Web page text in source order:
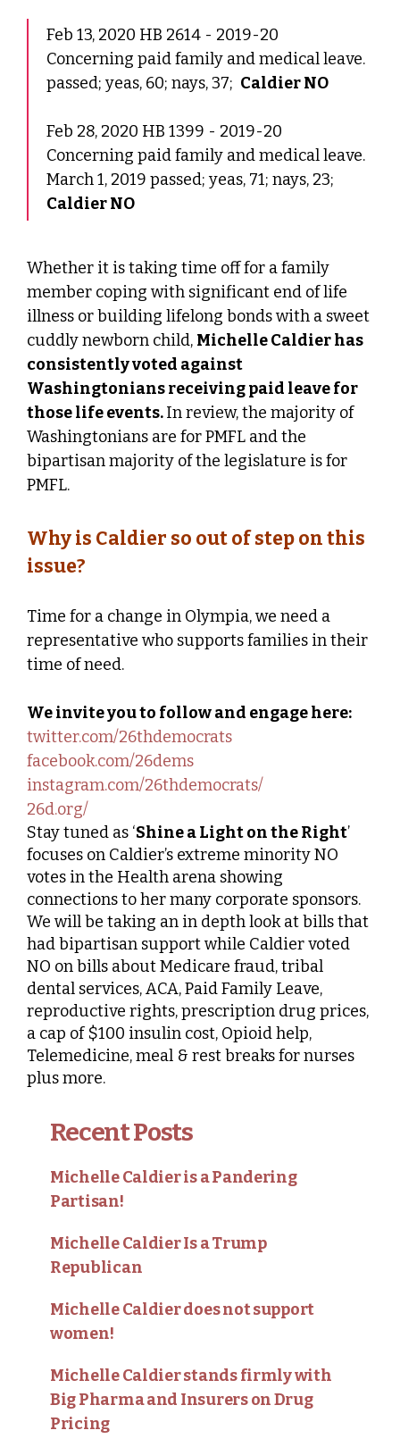
Feb 13, 2020 HB 2614 - 2019-20
Concerning paid family and medical leave.
passed; yeas, 60; nays, 37; Caldier NO
Feb 28, 2020 HB 1399 - 2019-20
Concerning paid family and medical leave.
March 1, 2019 passed; yeas, 71; nays, 23;
Caldier NO
Whether it is taking time off for a family
member coping with significant end of life
illness or building lifelong bonds with a sweet
cuddly newborn child, Michelle Caldier has
consistently voted against
Washingtonians receiving paid leave for
those life events.In review, the majority of
Washingtonians are for PMFL and the
bipartisan majority of the legislature is for
PMFL.
Why is Caldier so out of step on this
issue?
Time for a change in Olympia, we need a
representative who supports families in their
time of need.
We invite you to follow and engage here:
twitter.com/26thdemocrats
facebook.com/26dems
instagram.com/26thdemocrats/
26d.org/
Stay tuned as ‘Shine a Light on the Right’
focuses on Caldier’s extreme minority NO
votes in the Health arena showing
connections to her many corporate sponsors.
We will be taking an in depth look at bills that
had bipartisan support while Caldier voted
NO on bills about Medicare fraud, tribal
dental services, ACA, Paid Family Leave,
reproductive rights, prescription drug prices,
a cap of $100 insulin cost, Opioid help,
Telemedicine, meal & rest breaks for nurses
plus more.
Recent Posts
Michelle Caldier is a Pandering
Partisan!
Michelle Caldier Is a Trump
Republican
Michelle Caldier does not support
women!
Michelle Caldier stands firmly with
Big Pharma and Insurers on Drug
Pricing